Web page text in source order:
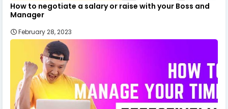
How to negotiate a salary or raise with your Boss and
Manager
February 28, 2023